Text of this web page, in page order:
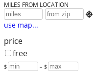
MILES FROM LOCATION

use map...
price
free
$ – $